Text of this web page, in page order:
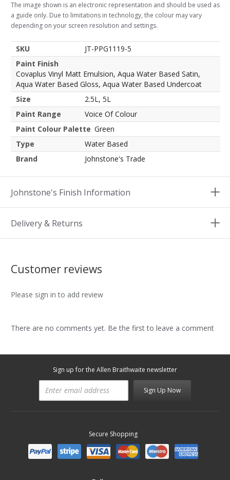
The image shown is an electronic representation and should be used as
a guide only. Due to limitations in technology, the colour may vary
depending on your screen resolution and settings.
SKU
JT-PPG1119-5
Paint Finish
Covaplus Vinyl Matt Emulsion, Aqua Water Based Satin,
Aqua Water Based Gloss, Aqua Water Based Undercoat
Size
2.5L, 5L
Paint Range
Voice Of Colour
Paint Colour Palette Green
Type
Water Based
Brand
Johnstone's Trade
Johnstone's Finish Information
Delivery & Returns
Customer reviews
Please sign in to add review
There are no comments yet. Be the first to leave a comment
Sign up for the Allen Braithwaite newsletter
Sign Up Now
Secure Shopping